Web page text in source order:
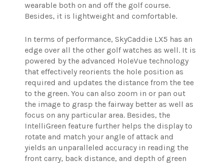
wearable both on and off the golf course.
Besides, it is lightweight and comfortable.
In terms of performance, SkyCaddie LX5 has an
edge over all the other golf watches as well. It is
powered by the advanced HoleVue technology
that effectively reorients the hole position as
required and updates the distance from the tee
to the green. You can also zoom in or pan out
the image to grasp the fairway better as well as
focus on any particular area. Besides, the
IntelliGreen feature further helps the display to
rotate and match your angle of attack and
yields an unparalleled accuracy in reading the
front carry, back distance, and depth of green